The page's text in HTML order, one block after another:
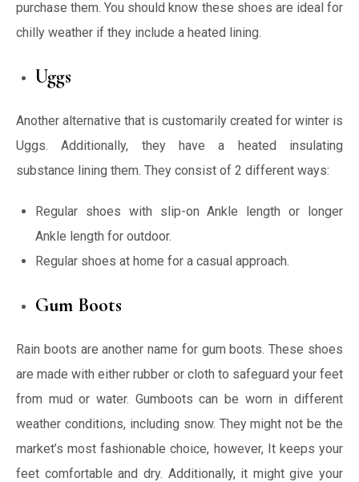
purchase them. You should know these shoes are ideal for
chilly weather if they include a heated lining.
Uggs
Another alternative that is customarily created for winter is
Uggs. Additionally, they have a heated insulating
substance lining them. They consist of 2 different ways:
Regular shoes with slip-on Ankle length or longer
Ankle length for outdoor.
Regular shoes at home for a casual approach.
Gum Boots
Rain boots are another name for gum boots. These shoes
are made with either rubber or cloth to safeguard your feet
from mud or water. Gumboots can be worn in different
weather conditions, including snow. They might not be the
market’s most fashionable choice, however, It keeps your
feet comfortable and dry. Additionally, it might give your